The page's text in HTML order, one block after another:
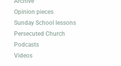
Opinion pieces
Sunday School lessons
Persecuted Church
Podcasts
Videos